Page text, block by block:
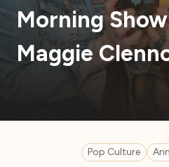
Morning
Maggie
Pop Culture